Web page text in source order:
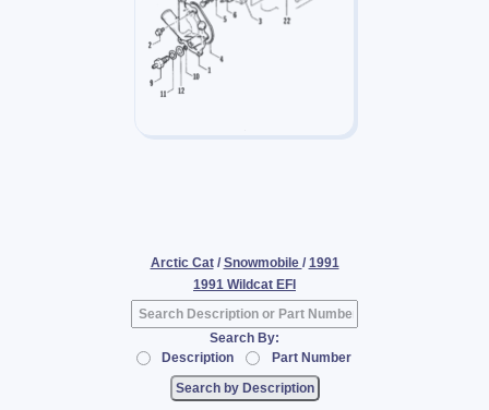
Arctic Cat / Snowmobile / 1991
1991 Wildcat EFI
Search By:
Description
Part Number